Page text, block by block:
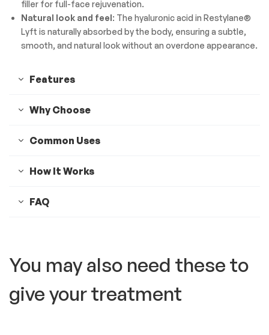
filler for full-face rejuvenation.
Natural look and feel: The hyaluronic acid in Restylane®
Lyft is naturally absorbed by the body, ensuring a subtle,
smooth, and natural look without an overdone appearance.
Features
Why Choose
Common Uses
How It Works
FAQ
You may also need these to
give your treatment